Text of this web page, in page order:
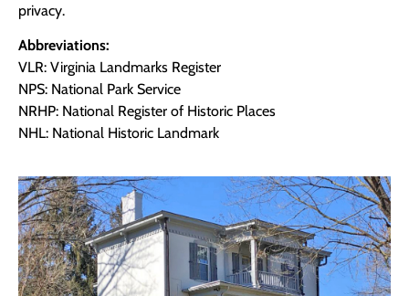
privacy.
Abbreviations:
VLR: Virginia Landmarks Register
NPS: National Park Service
NRHP: National Register of Historic Places
NHL: National Historic Landmark